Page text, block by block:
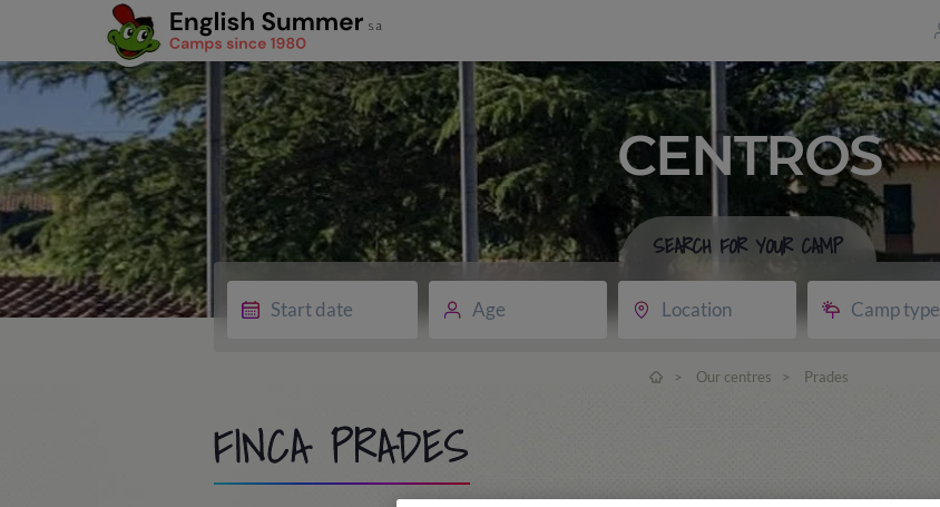
CENTROS
SEARCH FOR YOUR CAMP
Age Location Camp type
> Our centres > Prades
FINCA PRADES